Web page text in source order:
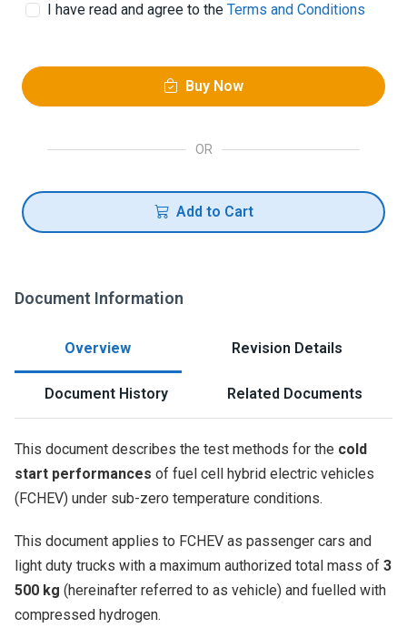
I have read and agree to the Terms and Conditions
Buy Now
OR
Add to Cart
Document Information
Overview Revision Details
Document History Related Documents
This document describes the test methods for the cold
start performances of fuel cell hybrid electric vehicles
(FCHEV) under sub-zero temperature conditions.
This document applies to FCHEV as passenger cars and
light duty trucks with a maximum authorized total mass of 3
500 kg (hereinafter referred to as vehicle) and fuelled with
compressed hydrogen.